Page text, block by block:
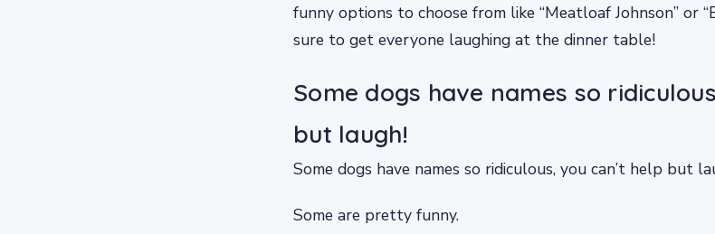
funny options to choose from like “Meatloaf Johnson” or
sure to get everyone laughing at the dinner table!
Some dogs have names so
but laugh!
Some dogs have names so ridiculous, you can’t help but
Some are pretty funny.